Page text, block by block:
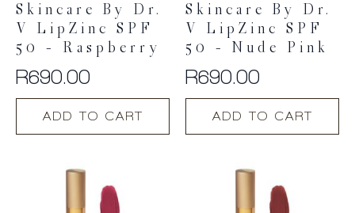
Skincare By Dr.
V LipZinc SPF
50 – Raspberry
R690.00
ADD TO CART
Skincare By Dr.
V LipZinc SPF
50 – Nude Pink
R690.00
ADD TO CART